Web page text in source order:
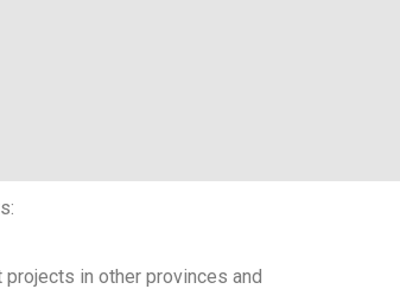
in other provinces and